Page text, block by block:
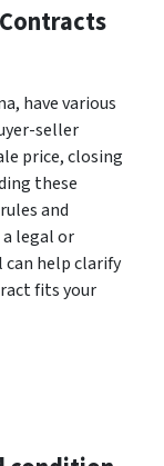
have various
seller
price, closing
these
and
legal or
help clarify
fits your